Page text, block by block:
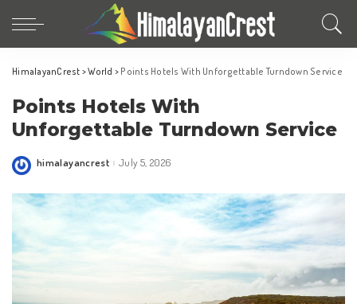
HimalayanCrest >World > Points Hotels With Unforgettable Turndown Service
Points Hotels With
Unforgettable Turndown Service
Posted
himalayancrest July 5, 2026